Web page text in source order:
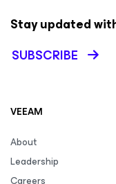
Stay updated
SUBSCRIBE
VEEAM
About
Leadership